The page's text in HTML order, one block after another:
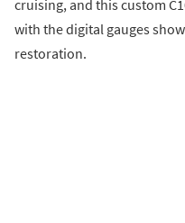
cruising, and this custom
with the digital gauges
restoration.